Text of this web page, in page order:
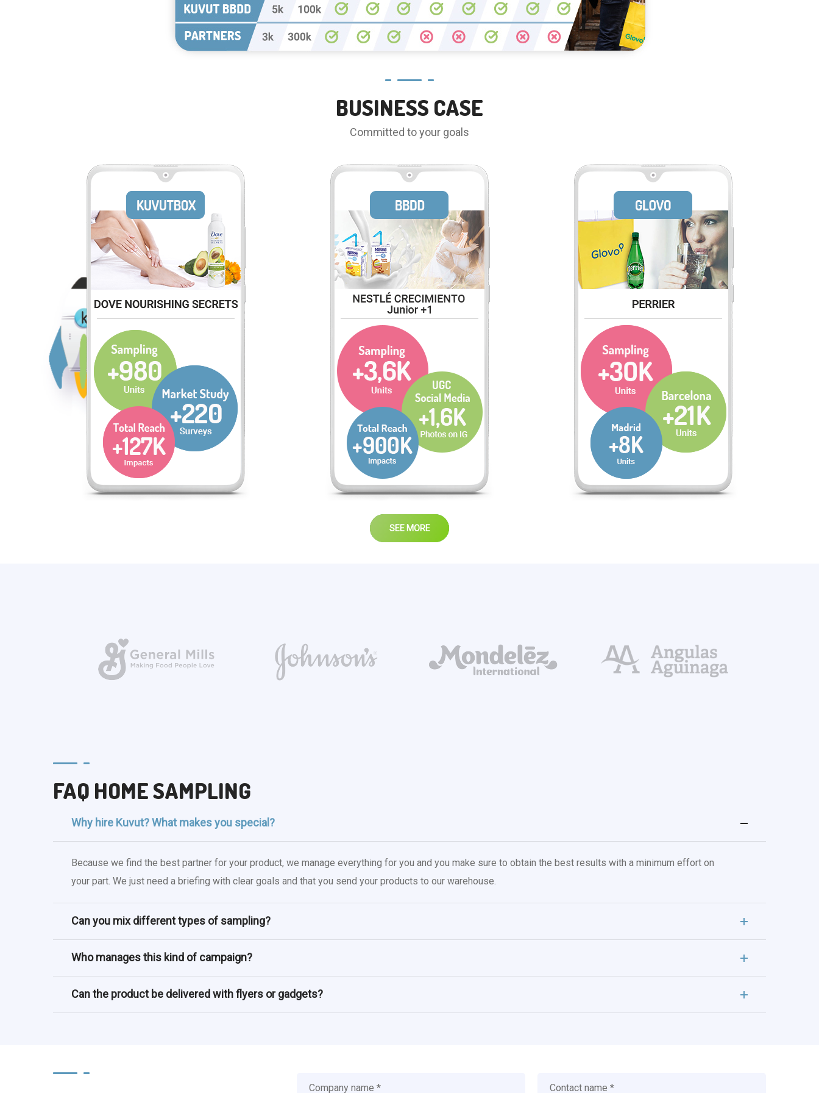
BUSINESS CASE
Committed to your goals
SEE MORE
FAQ HOME SAMPLING
Why hire Kuvut? What makes you special?
Because we find the best partner for your product, we manage everything for you and you make sure to obtain the best results with a minimum effort on
your part. We just need a briefing with clear goals and that you send your products to our warehouse.
Can you mix different types of sampling?
Who manages this kind of campaign?
Can the product be delivered with flyers or gadgets?